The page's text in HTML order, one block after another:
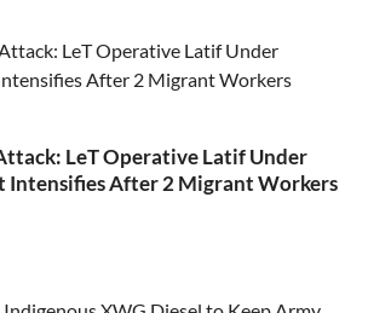
LeT Operative Latif Under
Intensifies After 2 Migrant Workers